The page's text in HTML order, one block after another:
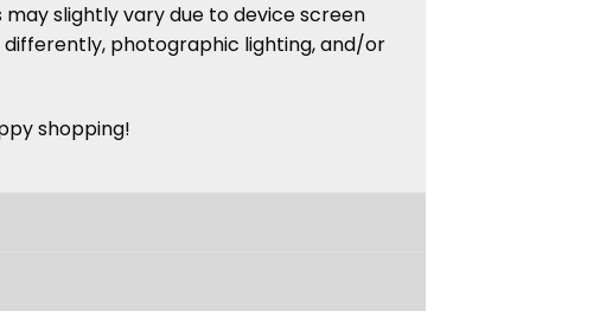
may slightly vary due to device screen
differently, photographic lighting, and/or
shopping!